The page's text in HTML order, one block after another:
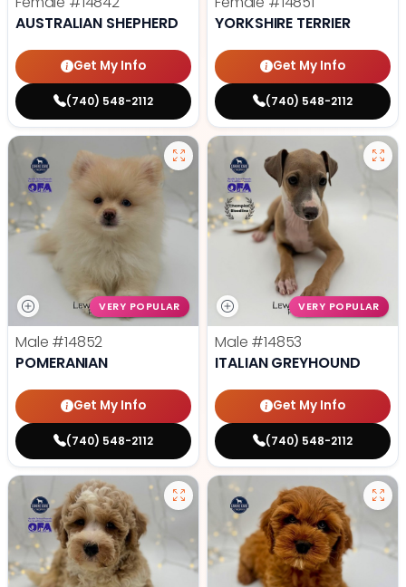
AUSTRALIAN SHEPHERD
Get My Info
(740) 548-2112
YORKSHIRE TERRIER
Get My Info
(740) 548-2112
VERY POPULAR
Male #14852
POMERANIAN
Get My Info
(740) 548-2112
VERY POPULAR
Male #14853
ITALIAN GREYHOUND
Get My Info
(740) 548-2112